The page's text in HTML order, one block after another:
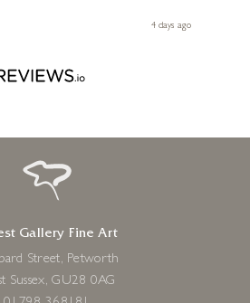
first art purchase such a memorable4 days ago
Gallery Fine Art
Street, Petworth
Sussex, GU28 0AG